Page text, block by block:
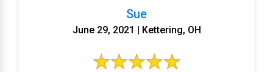
Sue
June 29, 2021 | Kettering, OH